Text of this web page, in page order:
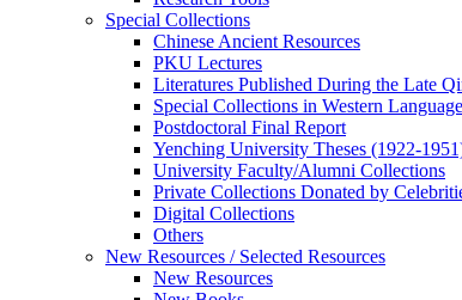
Special Collections
Chinese Ancient Resources
PKU Lectures
Literatures Published During the Late
Special Collections in Western
Postdoctoral Final Report
Yenching University Theses
University Faculty/Alumni Collections
Private Collections Donated by
Digital Collections
Others
New Resources / Selected Resources
New Resources